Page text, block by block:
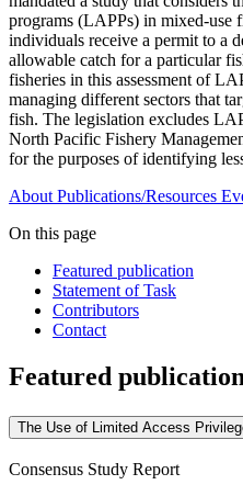
programs (LAPPs) in mixed-use
individuals receive a permit to a
allowable catch for a particular
fisheries in this assessment of
managing different sectors that
fish. The legislation excludes
North Pacific Fishery
for the purposes of identifying
About Publications/Resources
On this page
Featured publication
Statement of Task
Contributors
Contact
Featured
The Use of Limited Access
Consensus Study Report